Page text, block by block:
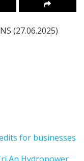
(27.06.2025)
for businesses
An Hydropower